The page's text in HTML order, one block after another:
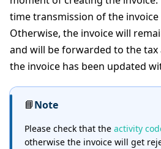
time transmission of the
Otherwise, the invoice will
and will be forwarded to the
the invoice has been updated
📘Note
Please check that the activity
otherwise the invoice will get